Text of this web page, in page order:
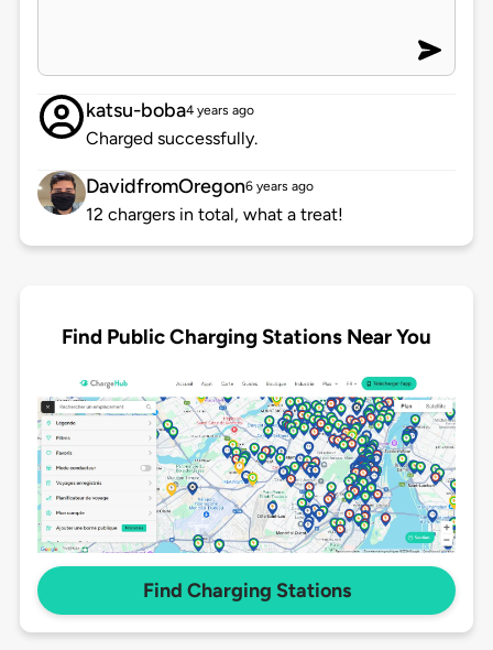
katsu-boba4 years ago
Charged successfully.
DavidfromOregon6 years ago
12 chargers in total, what a treat!
Find Public Charging Stations Near You
Find Charging Stations